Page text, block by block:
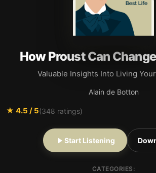
How Proust Can
Valuable Insights Into Living
Alain de Botton
★ 4.5 / 5(348 ratings)
Start Listening
CATEGORIES: